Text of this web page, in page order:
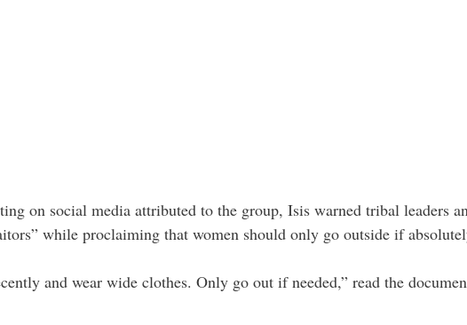
on social media attributed to the group, Isis warned tribal leaders
while proclaiming that women should only go outside if
and wear wide clothes. Only go out if needed,” read the